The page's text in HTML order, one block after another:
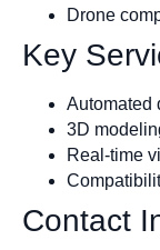
Drone
Key
Automated
3D
Real-time
Contact